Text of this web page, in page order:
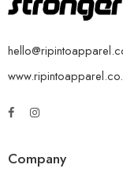
Company